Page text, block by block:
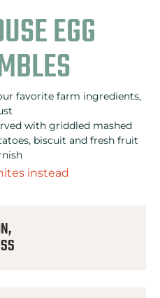
EGG
favorite farm ingredients,
with griddled mashed
biscuit and fresh fruit
instead